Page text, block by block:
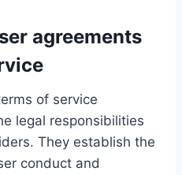
agreements
of service
legal responsibilities
They establish the
conduct and